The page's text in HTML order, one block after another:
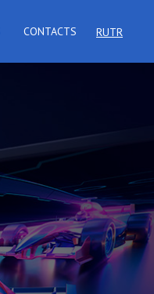
CONTACTS RUTR